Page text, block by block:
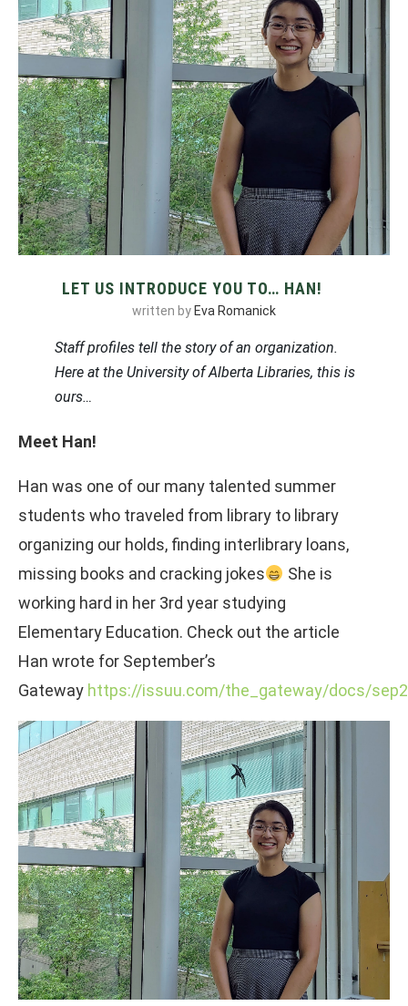
LET US INTRODUCE YOU TO… HAN!
written by Eva Romanick
Staff profiles tell the story of an organization.
Here at the University of Alberta Libraries, this is
ours…
Meet Han!
Han was one of our many talented summer
students who traveled from library to library
organizing our holds, finding interlibrary loans,
missing books and cracking jokes
She is
working hard in her 3rd year studying
Elementary Education. Check out the article
Han wrote for September’s
Gateway https://issuu.com/the_gateway/docs/